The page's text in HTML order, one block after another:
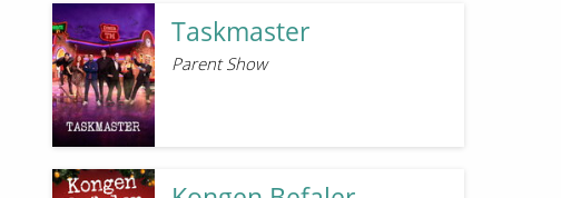
Taskmaster
Parent Show